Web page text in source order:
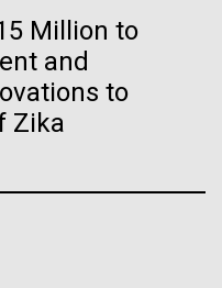
Million to
and
to
Zika
is how pervasive
from the
breathe, and
all biomass on...
and
be the